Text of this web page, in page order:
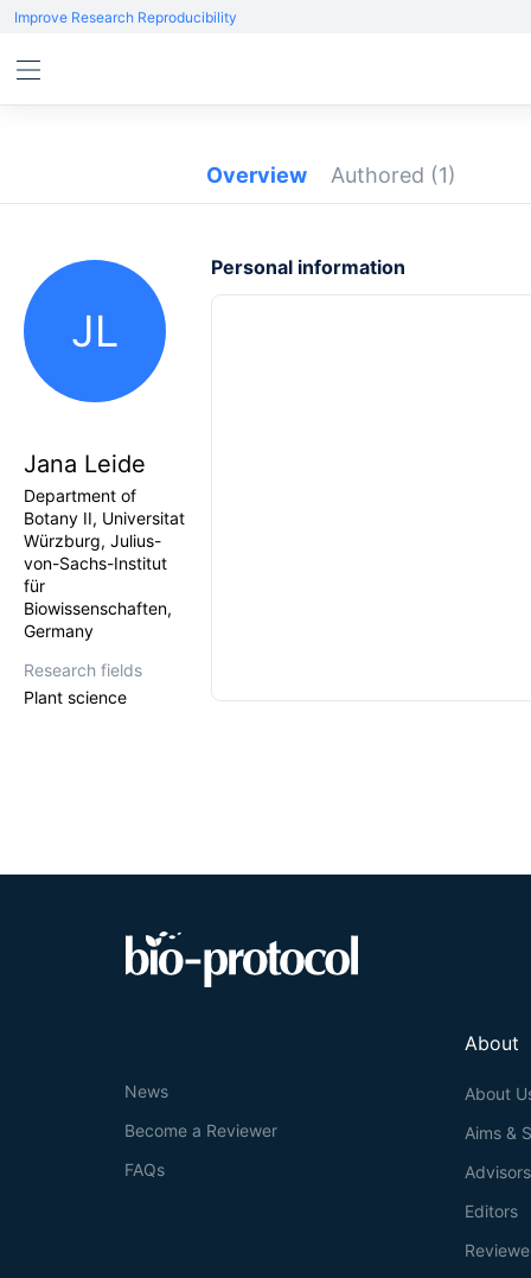
Improve Research Reproducibility
Overview Authored (1)
JL
Jana Leide
Department of
Botany II, Universitat
Würzburg, Julius-
von-Sachs-Institut
für
Biowissenschaften,
Germany
Research fields
Plant science
Personal information
About
About
Aims &
Advisors
Editors
News
Become a Reviewer
FAQs